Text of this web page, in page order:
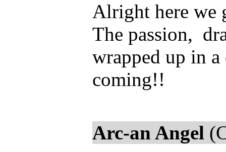
Alright here
The passion,
wrapped up in
coming!!
Arc-an Angel